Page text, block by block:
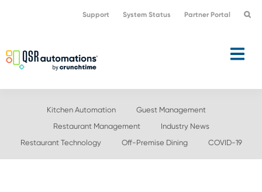
navigation
content
Support System Status Partner Portal
Kitchen Automation
Guest Management
Restaurant Management
Industry News
Restaurant Technology
Off-Premise Dining COVID-19